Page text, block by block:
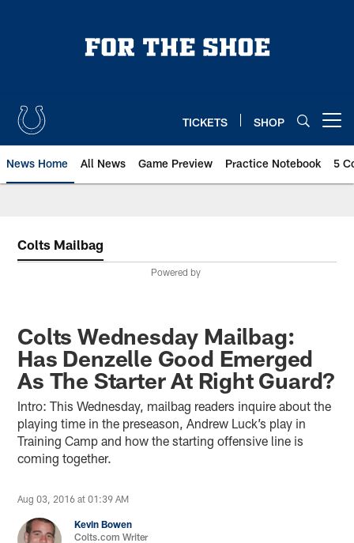
TICKETS SHOP
News Home All News Game Preview Practice Notebook 5
Colts Mailbag
Powered by
Colts Wednesday Mailbag:
Has Denzelle Good Emerged
As The Starter At Right Guard?
Intro: This Wednesday, mailbag readers inquire about the
playing time in the preseason, Andrew Luck’s play in
Training Camp and how the starting offensive line is
coming together.
Aug 03, 2016 at 01:39 AM
Kevin Bowen
Colts.com Writer